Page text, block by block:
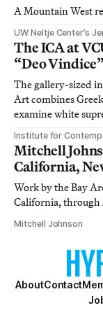
A Mountain West
UW Neltje Center’s
The ICA at
“Deo
The gallery-sized
Art combines
examine white
Institute for
Mitchell
California,
Work by the Bay
California, through
Mitchell Johnson
AboutContact